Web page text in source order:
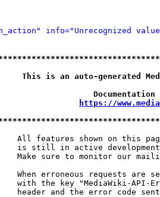
info="Unrecognized
is an auto-generated
https://
All features shown on this
is still in active
Make sure to monitor our
When erroneous requests are
with the key "MediaWiki-API-
header and the error code